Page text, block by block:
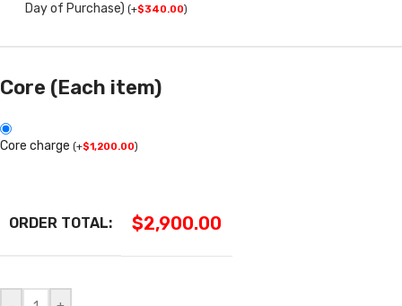
Day of Purchase) (+$340.00)
Core (Each item)
Core charge (+$1,200.00)
ORDER TOTAL: $2,900.00